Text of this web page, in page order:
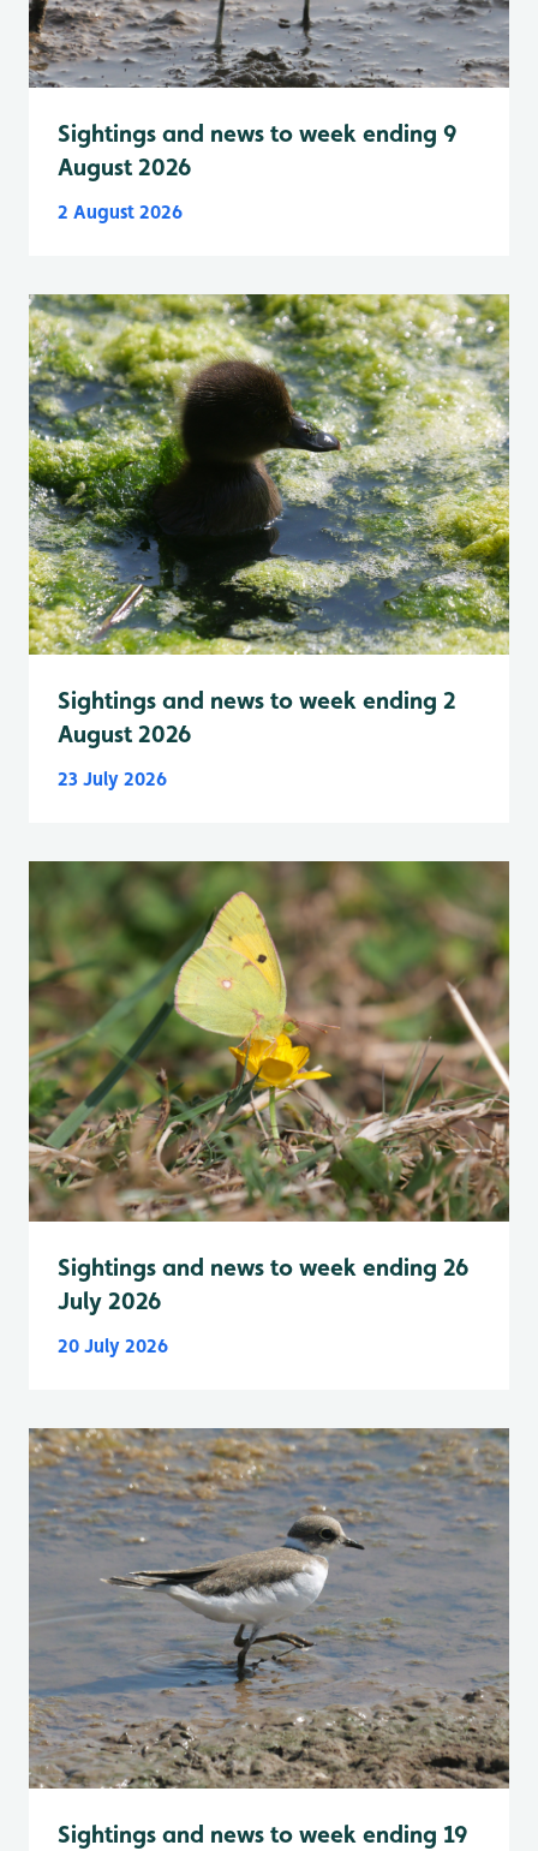
Sightings and news to week ending 9
August 2026
2 August 2026
Sightings and news to week ending 2
August 2026
23 July 2026
Sightings and news to week ending 26
July 2026
20 July 2026
Sightings and news to week ending 19